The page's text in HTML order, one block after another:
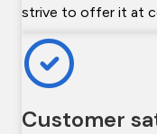
strive to offer it at
Customer